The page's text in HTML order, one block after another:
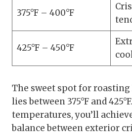
375°F – 400°F
425°F – 450°F
The sweet spot for
lies between 375°F and
temperatures, you’ll
balance between exterior